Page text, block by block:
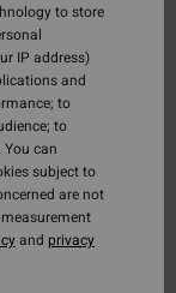
to store
IP address)
and
to
to
can
subject to
are not
and privacy